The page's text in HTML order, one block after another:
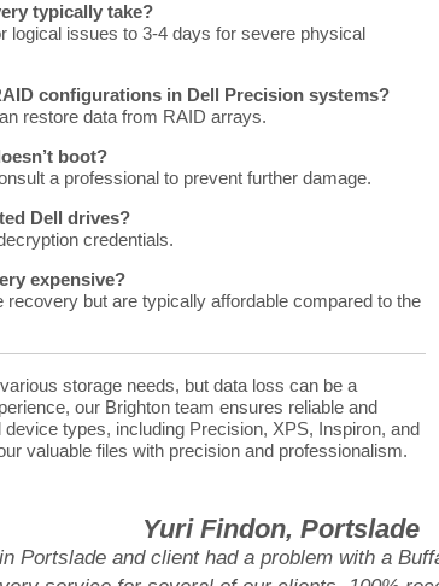
typically take?
logical issues to 3-4 days for severe physical
configurations in Dell Precision systems?
restore data from RAID arrays.
boot?
a professional to prevent further damage.
Dell drives?
credentials.
expensive?
but are typically affordable compared to the
storage needs, but data loss can be a
our Brighton team ensures reliable and
types, including Precision, XPS, Inspiron, and
valuable files with precision and professionalism.
Yuri Findon, Portslade
Portslade and client had a problem with a